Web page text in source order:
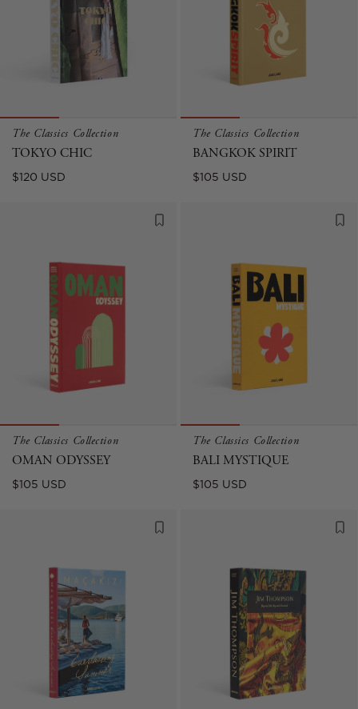
The Classics Collection
TOKYO CHIC
Regular
$120 USD
The Classics Collection
BANGKOK SPIRIT
Regular
$105 USD
The Classics Collection
OMAN ODYSSEY
Regular
$105 USD
The Classics Collection
BALI MYSTIQUE
Regular
$105 USD